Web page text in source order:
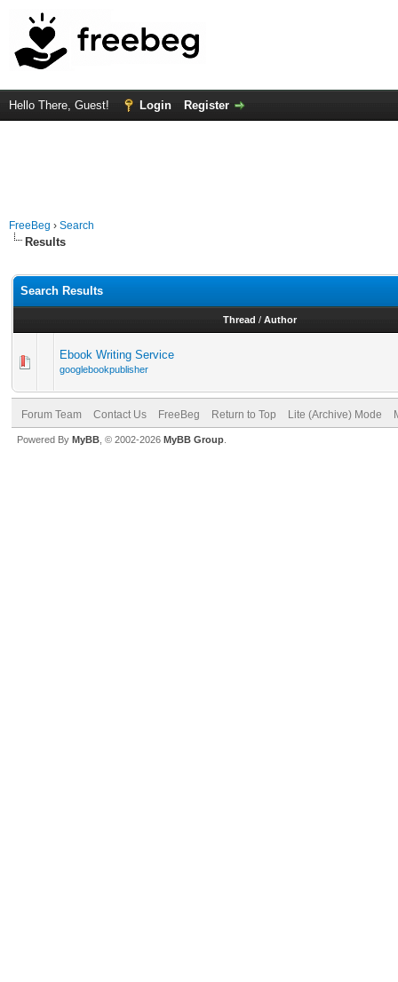
Hello There, Guest! Login Register
FreeBeg › Search
Results
Search Results
Thread / Author
Ebook Writing Service
googlebookpublisher
Forum Team Contact Us FreeBeg Return to Top Lite (Archive) Mode
Powered By MyBB , © 2002-2026 MyBB Group